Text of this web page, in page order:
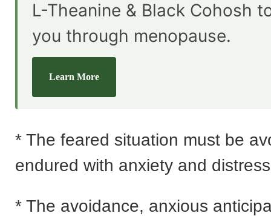
L-Theanine & Black Cohosh
you through menopause.
Learn More
* The feared situation must be
endured with anxiety and distress
* The avoidance, anxious